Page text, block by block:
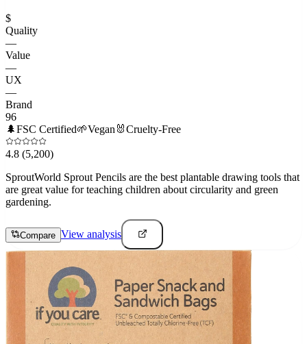
$
Quality
—
Value
—
UX
—
Brand
96
🌲FSC Certified🌱Vegan 🐰Cruelty-Free
4.8 (5,200)
SproutWorld Sprout Pencils are the best plantable drawing tools that
are great value for teaching children about circularity and green
gardening.
Compare View analysis